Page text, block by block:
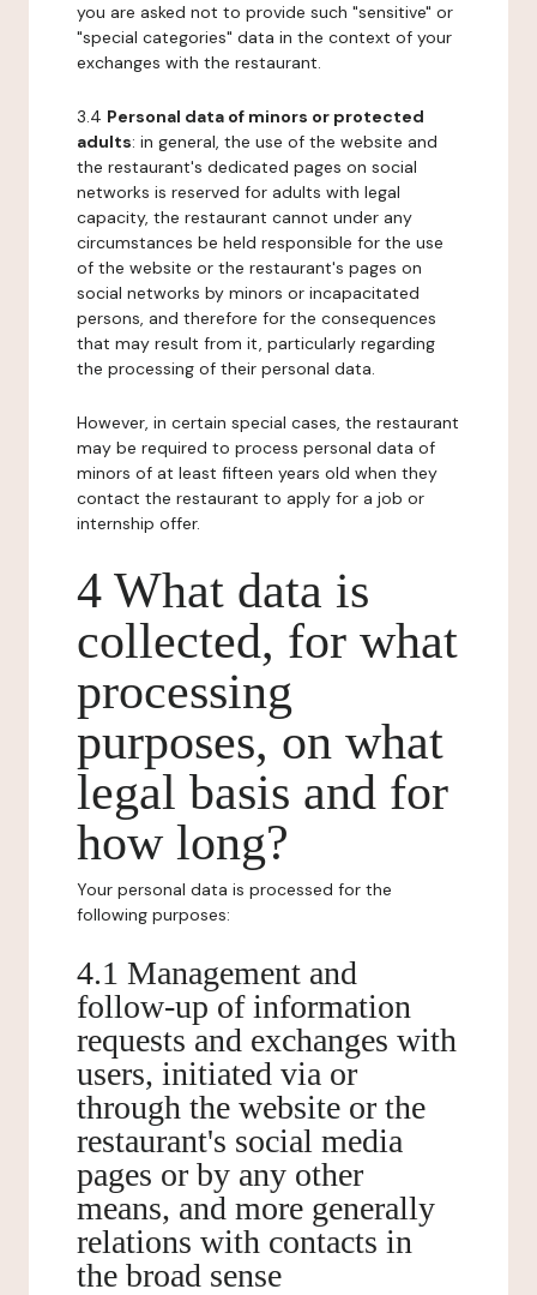
you are asked not to provide such "sensitive" or
"special categories" data in the context of your
exchanges with the restaurant.
3.4 Personal data of minors or protected
adults: in general, the use of the website and
the restaurant's dedicated pages on social
networks is reserved for adults with legal
capacity, the restaurant cannot under any
circumstances be held responsible for the use
of the website or the restaurant's pages on
social networks by minors or incapacitated
persons, and therefore for the consequences
that may result from it, particularly regarding
the processing of their personal data.
However, in certain special cases, the restaurant
may be required to process personal data of
minors of at least fifteen years old when they
contact the restaurant to apply for a job or
internship offer.
4 What data is
collected, for what
processing
purposes, on what
legal basis and for
how long?
Your personal data is processed for the
following purposes:
4.1 Management and
follow-up of information
requests and exchanges with
users, initiated via or
through the website or the
restaurant's social media
pages or by any other
means, and more generally
relations with contacts in
the broad sense